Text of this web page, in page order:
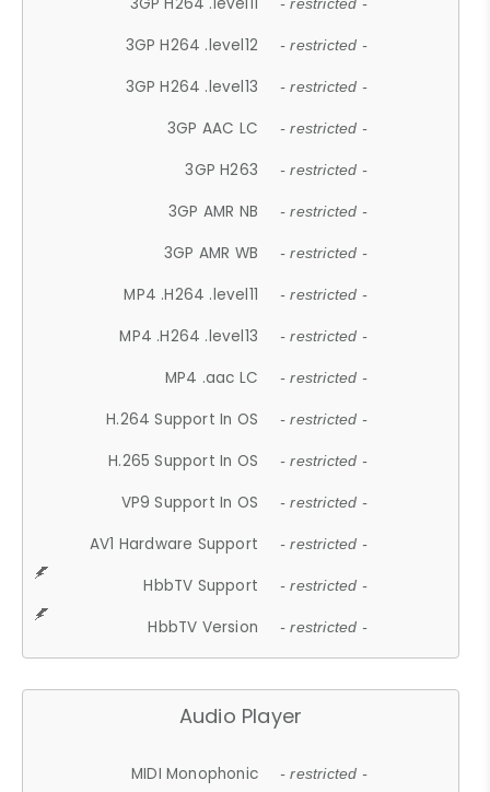
- restricted -
3GP H264 .level12 - restricted -
3GP H264 .level13 - restricted -
3GP AAC LC - restricted -
3GP H263 - restricted -
3GP AMR NB - restricted -
3GP AMR WB - restricted -
MP4 .H264 .level11 - restricted -
MP4 .H264 .level13 - restricted -
MP4 .aac LC - restricted -
H.264 Support In OS - restricted -
H.265 Support In OS - restricted -
VP9 Support In OS - restricted -
AV1 Hardware Support - restricted -
HbbTV Support - restricted -
HbbTV Version - restricted -
Audio Player
MIDI Monophonic - restricted -